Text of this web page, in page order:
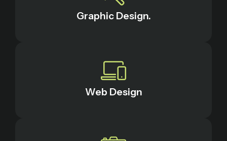
Graphic Design.
Web Design